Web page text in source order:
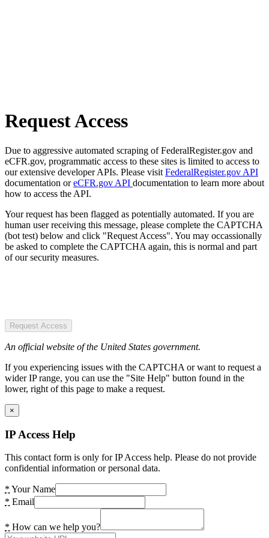
Request Access
Due to aggressive automated scraping of FederalRegister.gov and
eCFR.gov, programmatic access to these sites is limited to access to
our extensive developer APIs. Please visit FederalRegister.gov API
documentation oreCFR.gov API documentation to learn more about
how to access the API.
Your request has been flagged as potentially automated. If you are
human user receiving this message, please complete the CAPTCHA
(bot test) below and click "Request Access". You may occassionally
be asked to complete the CAPTCHA again, this is normal and part
of our security measures.
Request Access
An official website of the United States government.
If you experiencing issues with the CAPTCHA or want to request a
wider IP range, you can use the "Site Help" button found in the
lower, right of this page to make a request.
×
IP Access Help
This contact form is only for IP Access help. Please do not provide
confidential information or personal data.
* Your Name
* Email
* How can we help you?